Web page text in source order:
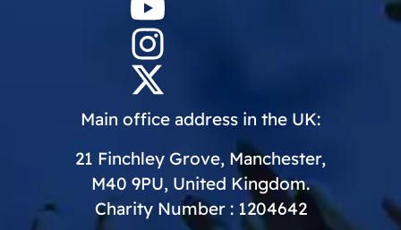
Main office address in the UK:
21 Finchley Grove, Manchester,
M40 9PU, United Kingdom.
Charity Number : 1204642